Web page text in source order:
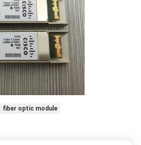
fiber optic module